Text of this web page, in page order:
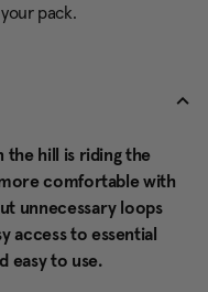
pack.
the hill is riding the
comfortable with
unnecessary loops
access to essential
easy to use.